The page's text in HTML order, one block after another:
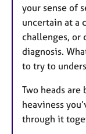
your sense of
uncertain at a
challenges, or
diagnosis.
to try to
Two heads
heaviness
through it